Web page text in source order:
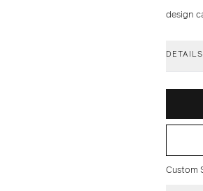
design
DETAILS
Custom